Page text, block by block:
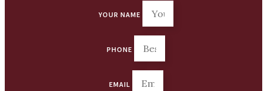
YOUR NAME
PHONE
EMAIL